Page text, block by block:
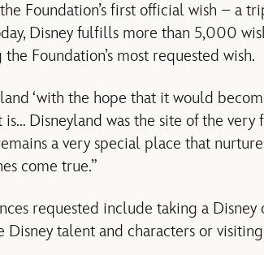
Foundation’s first official wish – a
Disney fulfills more than 5,000
Foundation’s most requested wish.
‘with the hope that it would
Disneyland was the site of the very
a very special place that
come true.”
requested include taking a Disney
Disney talent and characters or